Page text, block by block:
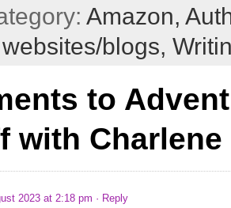
Amazon,
blogs,
to
with Charlene
2023 at 2:18 pm · Reply